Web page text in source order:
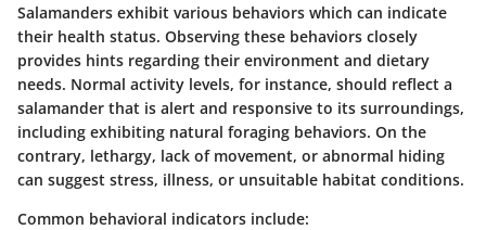
Salamanders exhibit various behaviors which can indicate
their health status. Observing these behaviors closely
provides hints regarding their environment and dietary
needs. Normal activity levels, for instance, should reflect a
salamander that is alert and responsive to its surroundings,
including exhibiting natural foraging behaviors. On the
contrary, lethargy, lack of movement, or abnormal hiding
can suggest stress, illness, or unsuitable habitat conditions.
Common behavioral indicators include: